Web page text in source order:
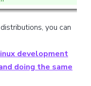
you can
development
doing the same